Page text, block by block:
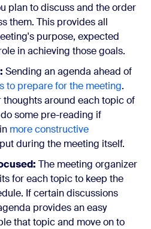
plan to discuss and the order
them. This provides all
purpose, expected
in achieving those goals.
Sending an agenda ahead of
to prepare for the meeting.
thoughts around each topic of
some pre-reading if
more constructive
during the meeting itself.
The meeting organizer
for each topic to keep the
If certain discussions
provides an easy
that topic and move on to